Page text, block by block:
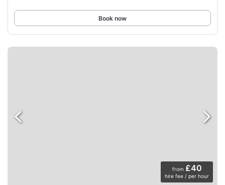
Book now
from £40
hire fee / per hour